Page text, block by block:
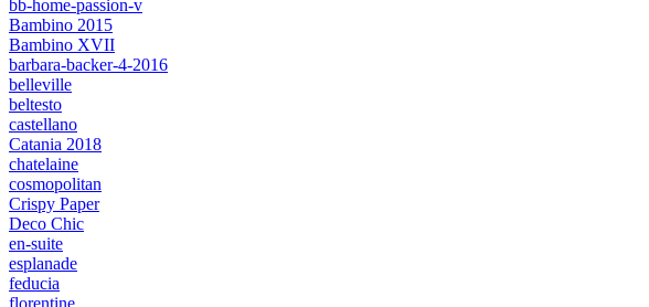
bb-home-passion-v
Bambino 2015
Bambino XVII
barbara-backer-4-2016
belleville
beltesto
castellano
Catania 2018
chatelaine
cosmopolitan
Crispy Paper
Deco Chic
en-suite
esplanade
feducia
florentine